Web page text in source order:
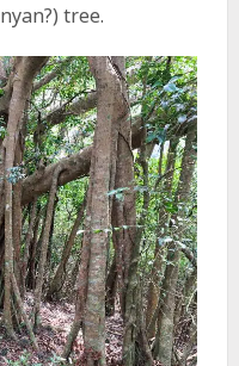
tree.